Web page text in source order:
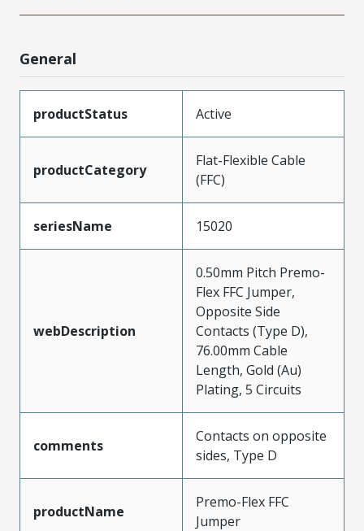
General
productStatus Active
productCategory
Flat-Flexible Cable
(FFC)
seriesName 15020
webDescription
0.50mm Pitch Premo-
Flex FFC Jumper,
Opposite Side
Contacts (Type D),
76.00mm Cable
Length, Gold (Au)
Plating, 5 Circuits
comments
Contacts on opposite
sides, Type D
productName
Premo-Flex FFC
Jumper